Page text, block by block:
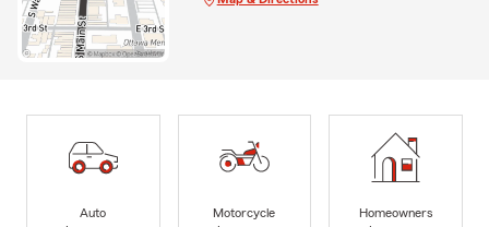
Auto
Motorcycle
Homeowners